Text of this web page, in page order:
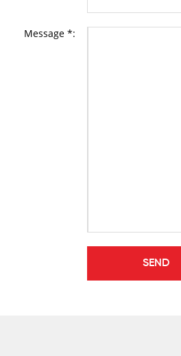
Message *: